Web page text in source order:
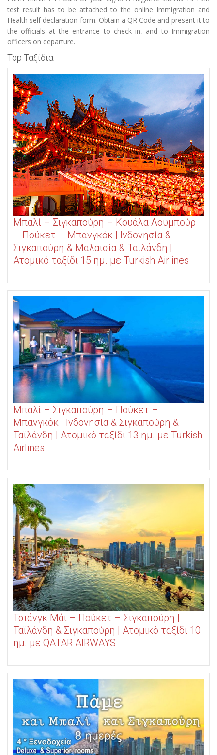
test result has to be attached to the online Immigration and
Health self declaration form. Obtain a QR Code and present it to
the officials at the entrance to check in, and to Immigration
officers on departure.
Top Ταξίδια
Μπαλί – Σιγκαπούρη – Κουάλα Λουμπούρ
– Πούκετ – Μπανγκόκ | Ινδονησία &
Σιγκαπούρη & Μαλαισία & Ταϊλάνδη |
Ατομικό ταξίδι 15 ημ. με Turkish Airlines
Μπαλί – Σιγκαπούρη – Πούκετ –
Μπανγκόκ | Ινδονησία & Σιγκαπούρη &
Ταϊλάνδη | Ατομικό ταξίδι 13 ημ. με Turkish
Airlines
Τσιάνγκ Μάι – Πούκετ – Σιγκαπούρη |
Ταϊλάνδη & Σιγκαπούρη | Ατομικό ταξίδι 10
ημ. με QATAR AIRWAYS